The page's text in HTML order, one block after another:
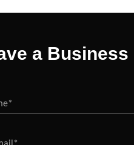
a Business